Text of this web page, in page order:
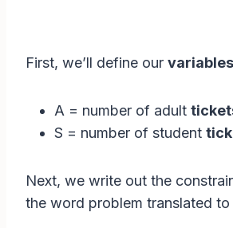
First, we’ll define our variables
A = number of adult
S = number of student
Next, we write out the
the word problem translated to